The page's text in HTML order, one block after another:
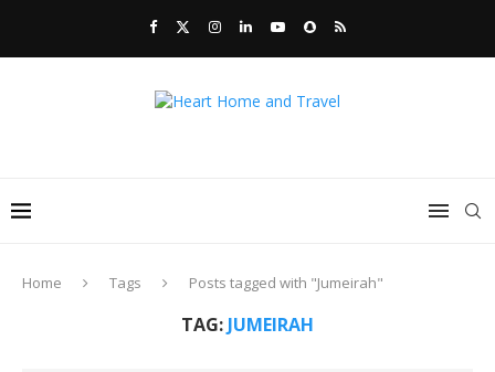
Home Tags Posts tagged with "Jumeirah"
TAG: JUMEIRAH